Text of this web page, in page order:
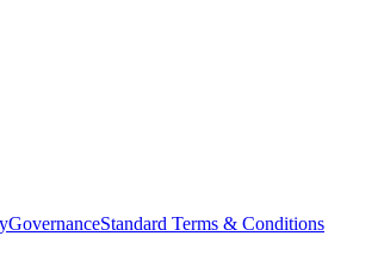
GovernanceStandard Terms & Conditions